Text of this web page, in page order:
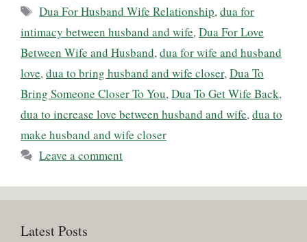
Tags
Dua For Husband Wife Relationship,dua for
intimacy between husband and wife, Dua For Love
Between Wife and Husband, dua for wife and husband
love, dua to bring husband and wife closer, Dua To
Bring Someone Closer To You, Dua To Get Wife Back,
dua to increase love between husband and wife, dua to
make husband and wife closer
Leave a comment
Latest Posts